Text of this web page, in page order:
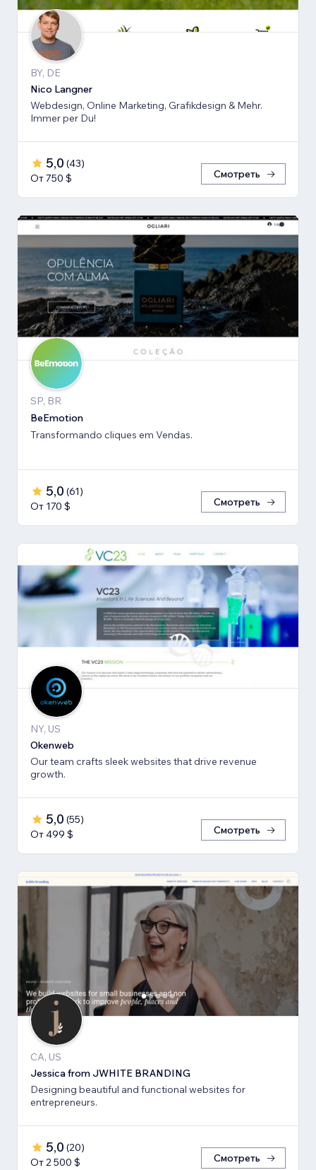
BY, DE
Nico Langner
Webdesign, Online Marketing, Grafikdesign & Mehr.
Immer per Du!
5,0 (43)
От 750 $
Смотреть
SP, BR
BeEmotion
Transformando cliques em Vendas.
5,0 (61)
От 170 $
Смотреть
NY, US
Okenweb
Our team crafts sleek websites that drive revenue
growth.
5,0 (55)
От 499 $
Смотреть
CA, US
Jessica from JWHITE BRANDING
Designing beautiful and functional websites for
entrepreneurs.
5,0 (20)
От 2 500 $
Смотреть